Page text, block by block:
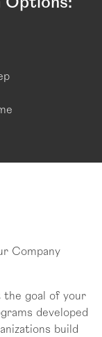
Company
goal of your
developed
build